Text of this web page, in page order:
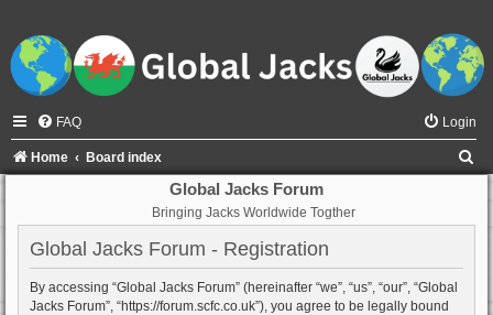
FAQ Login
Home Board index
Global Jacks Forum
Bringing Jacks Worldwide Togther
Global Jacks Forum - Registration
By accessing “Global Jacks Forum” (hereinafter “we”, “us”, “our”, “Global
Jacks Forum”, “https://forum.scfc.co.uk”), you agree to be legally bound